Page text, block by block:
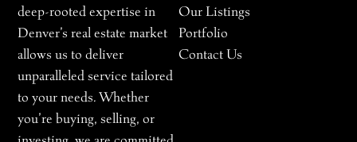
deep-rooted expertise in
Denver’s real estate market
allows us to deliver
unparalleled service tailored
to your needs. Whether
you’re buying, selling, or
Our Listings
Portfolio
Contact Us